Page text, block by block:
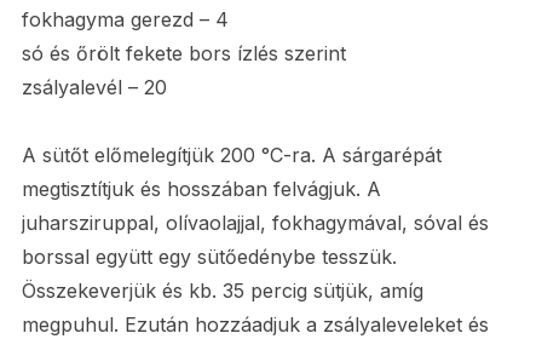
fokhagyma gerezd – 4
só és őrölt fekete bors ízlés szerint
zsályalevél – 20
A sütőt előmelegítjük 200 °C-ra. A sárgarépát
megtisztítjuk és hosszában felvágjuk. A
juharsziruppal, olívaolajjal, fokhagymával, sóval és
borssal együtt egy sütőedénybe tesszük.
Összekeverjük és kb. 35 percig sütjük, amíg
megpuhul. Ezután hozzáadjuk a zsályaleveleket és